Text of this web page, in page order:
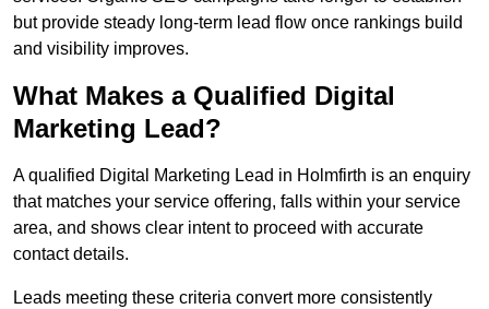
but provide steady long-term lead flow once rankings build
and visibility improves.
What Makes a Qualified Digital
Marketing Lead?
A qualified Digital Marketing Lead in Holmfirth is an enquiry
that matches your service offering, falls within your service
area, and shows clear intent to proceed with accurate
contact details.
Leads meeting these criteria convert more consistently